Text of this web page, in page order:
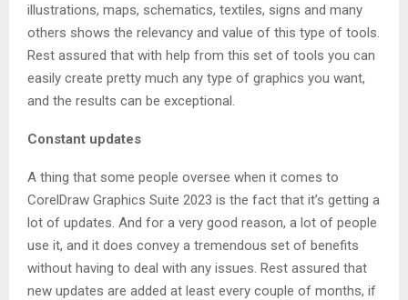
illustrations, maps, schematics, textiles, signs and many
others shows the relevancy and value of this type of tools.
Rest assured that with help from this set of tools you can
easily create pretty much any type of graphics you want,
and the results can be exceptional.
Constant updates
A thing that some people oversee when it comes to
CorelDraw Graphics Suite 2023 is the fact that it’s getting a
lot of updates. And for a very good reason, a lot of people
use it, and it does convey a tremendous set of benefits
without having to deal with any issues. Rest assured that
new updates are added at least every couple of months, if